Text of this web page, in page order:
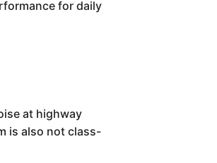
for daily
at highway
is also not class-